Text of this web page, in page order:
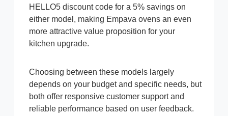
HELLO5 discount code for a 5% savings on
either model, making Empava ovens an even
more attractive value proposition for your
kitchen upgrade.
Choosing between these models largely
depends on your budget and specific needs, but
both offer responsive customer support and
reliable performance based on user feedback.